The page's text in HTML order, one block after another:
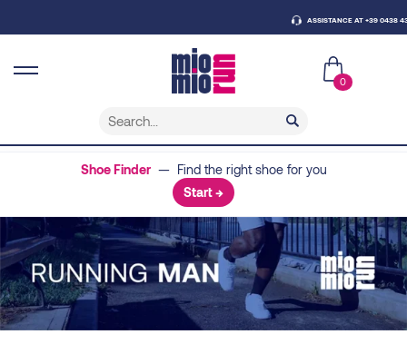
ASSISTANCE AT +39 0438 430796
0
Shoe Finder— Find the right shoe for you
Start →